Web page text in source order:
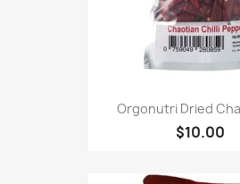
Orgonutri Dried
$10.00